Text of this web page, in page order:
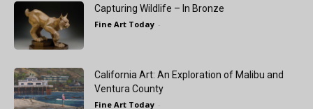
Capturing Wildlife – In Bronze
Fine Art Today -
California Art: An Exploration of Malibu and
Ventura County
Fine Art Today -